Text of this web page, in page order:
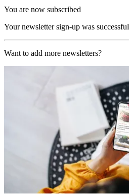
You are now subscribed
Your newsletter sign-up was successful
Want to add more newsletters?